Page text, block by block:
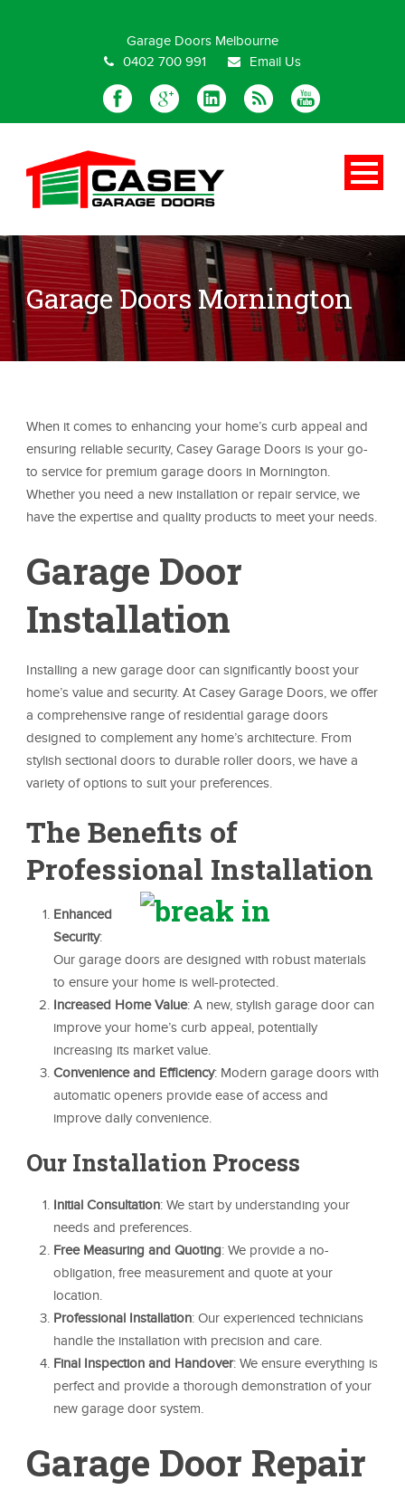
Garage Doors Melbourne
0402 700 991
Email Us
Garage Doors Mornington
When it comes to enhancing your home’s curb appeal and
ensuring reliable security, Casey Garage Doors is your go-
to service for premium garage doors in Mornington.
Whether you need a new installation or repair service, we
have the expertise and quality products to meet your needs.
Garage Door
Installation
Installing a new garage door can significantly boost your
home’s value and security. At Casey Garage Doors, we offer
a comprehensive range of residential garage doors
designed to complement any home’s architecture. From
stylish sectional doors to durable roller doors, we have a
variety of options to suit your preferences.
The Benefits of
Professional Installation
Enhanced
Security:
Our garage doors are designed with robust materials
to ensure your home is well-protected.
Increased Home Value: A new, stylish garage door can
improve your home’s curb appeal, potentially
increasing its market value.
Convenience and Efficiency: Modern garage doors with
automatic openers provide ease of access and
improve daily convenience.
Our Installation Process
Initial Consultation: We start by understanding your
needs and preferences.
Free Measuring and Quoting: We provide a no-
obligation, free measurement and quote at your
location.
Professional Installation: Our experienced technicians
handle the installation with precision and care.
Final Inspection and Handover: We ensure everything is
perfect and provide a thorough demonstration of your
new garage door system.
Garage Door Repair